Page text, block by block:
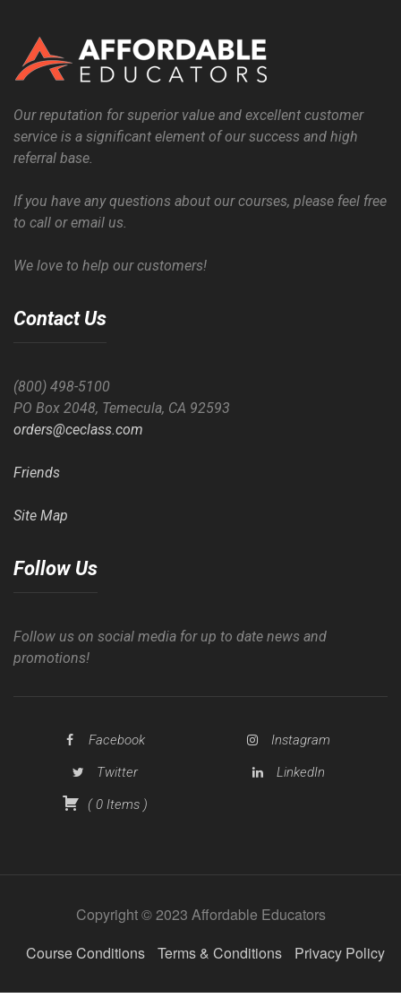
Our reputation for superior value and excellent customer
service is a significant element of our success and high
referral base.
If you have any questions about our courses, please feel free
to call or email us.
We love to help our customers!
Contact Us
(800) 498-5100
PO Box 2048, Temecula, CA 92593
orders@ceclass.com
Friends
Site Map
Follow Us
Follow us on social media for up to date news and
promotions!
Facebook
Instagram
Twitter
LinkedIn
(0 Items )
Copyright © 2023 Affordable Educators
Course Conditions
Terms & Conditions Privacy Policy